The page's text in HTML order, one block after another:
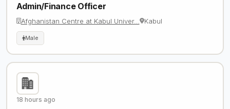
Admin/Finance Officer
Afghanistan Centre at Kabul Univer… Kabul
Male
18 hours ago